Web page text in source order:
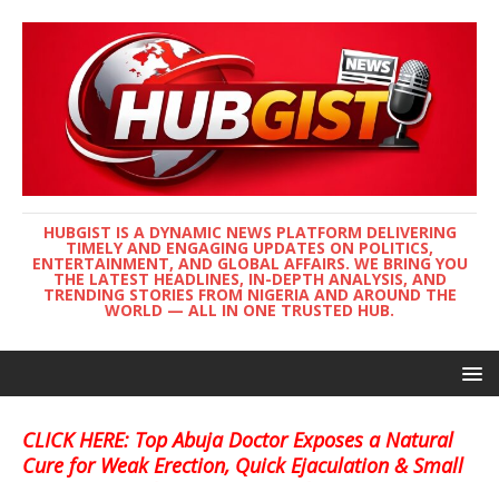
HUBGIST IS A DYNAMIC NEWS PLATFORM DELIVERING
TIMELY AND ENGAGING UPDATES ON POLITICS,
ENTERTAINMENT, AND GLOBAL AFFAIRS. WE BRING YOU
THE LATEST HEADLINES, IN-DEPTH ANALYSIS, AND
TRENDING STORIES FROM NIGERIA AND AROUND THE
WORLD — ALL IN ONE TRUSTED HUB.
CLICK HERE: Top Abuja Doctor Exposes a Natural
Cure for Weak Erection, Quick Ejaculation & Small